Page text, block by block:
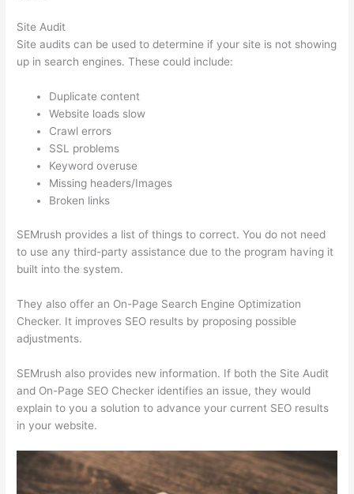
Site Audit
Site audits can be used to determine if your site is not showing
up in search engines. These could include:
Duplicate content
Website loads slow
Crawl errors
SSL problems
Keyword overuse
Missing headers/Images
Broken links
SEMrush provides a list of things to correct. You do not need
to use any third-party assistance due to the program having it
built into the system.
They also offer an On-Page Search Engine Optimization
Checker. It improves SEO results by proposing possible
adjustments.
SEMrush also provides new information. If both the Site Audit
and On-Page SEO Checker identifies an issue, they would
explain to you a solution to advance your current SEO results
in your website.